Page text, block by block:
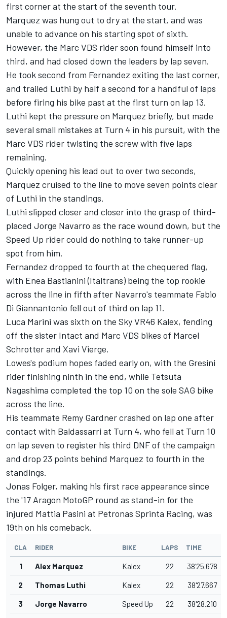
first corner at the start of the seventh tour.
Marquez was hung out to dry at the start, and was
unable to advance on his starting spot of sixth.
However, the Marc VDS rider soon found himself into
third, and had closed down the leaders by lap seven.
He took second from Fernandez exiting the last corner,
and trailed Luthi by half a second for a handful of laps
before firing his bike past at the first turn on lap 13.
Luthi kept the pressure on Marquez briefly, but made
several small mistakes at Turn 4 in his pursuit, with the
Marc VDS rider twisting the screw with five laps
remaining.
Quickly opening his lead out to over two seconds,
Marquez cruised to the line to move seven points clear
of Luthi in the standings.
Luthi slipped closer and closer into the grasp of third-
placed Jorge Navarro as the race wound down, but the
Speed Up rider could do nothing to take runner-up
spot from him.
Fernandez dropped to fourth at the chequered flag,
with Enea Bastianini (Italtrans) being the top rookie
across the line in fifth after Navarro's teammate Fabio
Di Giannantonio fell out of third on lap 11.
Luca Marini was sixth on the Sky VR46 Kalex, fending
off the sister Intact and Marc VDS bikes of Marcel
Schrotter and Xavi Vierge.
Lowes's podium hopes faded early on, with the Gresini
rider finishing ninth in the end, while Tetsuta
Nagashima completed the top 10 on the sole SAG bike
across the line.
His teammate Remy Gardner crashed on lap one after
contact with Baldassarri at Turn 4, who fell at Turn 10
on lap seven to register his third DNF of the campaign
and drop 23 points behind Marquez to fourth in the
standings.
Jonas Folger, making his first race appearance since
the '17 Aragon MotoGP round as stand-in for the
injured Mattia Pasini at Petronas Sprinta Racing, was
19th on his comeback.
CLA RIDER BIKE LAPS TIME
1 Alex Marquez Kalex 22 38'25.678
2 Thomas Luthi Kalex 22 38'27.667
3 Jorge Navarro Speed Up 22 38'28.210